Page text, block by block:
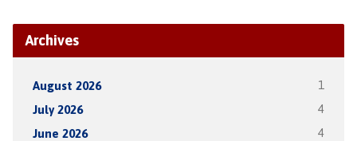
Archives
August 2026 1
July 2026 4
June 2026 4